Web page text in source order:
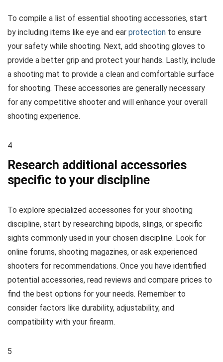
To compile a list of essential shooting accessories, start
by including items like eye and ear protection to ensure
your safety while shooting. Next, add shooting gloves to
provide a better grip and protect your hands. Lastly, include
a shooting mat to provide a clean and comfortable surface
for shooting. These accessories are generally necessary
for any competitive shooter and will enhance your overall
shooting experience.
4
Research additional accessories
specific to your discipline
To explore specialized accessories for your shooting
discipline, start by researching bipods, slings, or specific
sights commonly used in your chosen discipline. Look for
online forums, shooting magazines, or ask experienced
shooters for recommendations. Once you have identified
potential accessories, read reviews and compare prices to
find the best options for your needs. Remember to
consider factors like durability, adjustability, and
compatibility with your firearm.
5